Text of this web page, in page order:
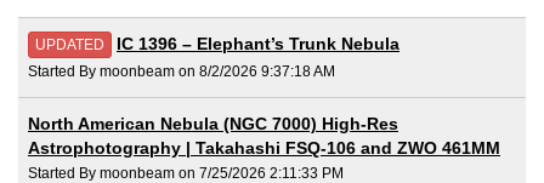
UPDATED IC 1396 – Elephant’s Trunk Nebula
Started By moonbeam on 8/2/2026 9:37:18 AM
North American Nebula (NGC 7000) High-Res
Astrophotography | Takahashi FSQ-106 and ZWO 461MM
Started By moonbeam on 7/25/2026 2:11:33 PM